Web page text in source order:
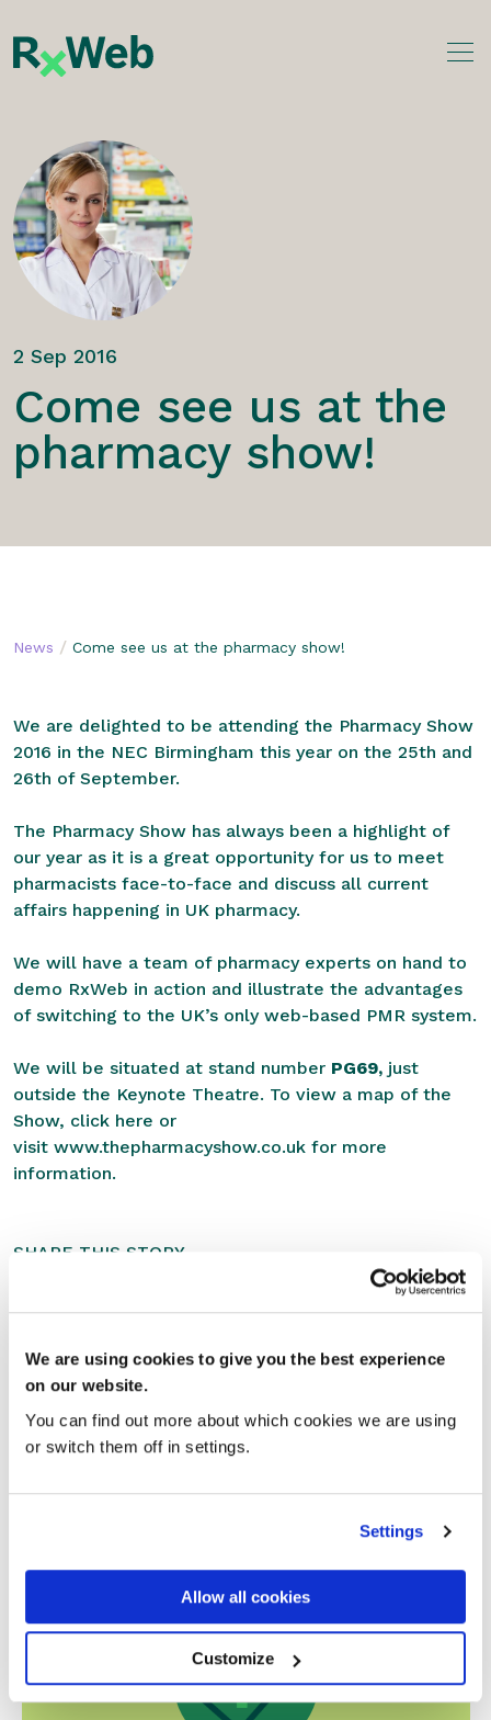
We are using cookies to give you the best experience
on our website.
You can find out more about which cookies we are using
or switch them off in settings.
Settings
Allow all cookies
Customize
to
content
2 Sep 2016
Come see us at the
pharmacy show!
News / Come see us at the pharmacy show!
We are delighted to be attending the Pharmacy Show
2016 in the NEC Birmingham this year on the 25th and
26th of September.
The Pharmacy Show has always been a highlight of
our year as it is a great opportunity for us to meet
pharmacists face-to-face and discuss all current
affairs happening in UK pharmacy.
We will have a team of pharmacy experts on hand to
demo RxWeb in action and illustrate the advantages
of switching to the UK’s only web-based PMR system.
We will be situated at stand number PG69, just
outside the Keynote Theatre. To view a map of the
Show, click here or
visit www.thepharmacyshow.co.uk for more
information.
SHARE THIS STORY